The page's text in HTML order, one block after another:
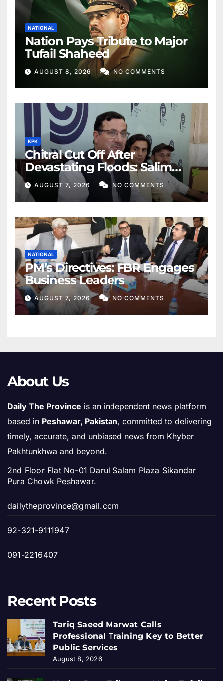
NATIONAL
Nation Pays Tribute to Major
Tufail Shaheed
AUGUST 8, 2026 NO COMMENTS
KPK
Chitral Cut Off After
Devastating Floods: Salim
Khan
AUGUST 7, 2026 NO COMMENTS
NATIONAL
PM’s Directives: FBR Engages
Business Leaders
AUGUST 7, 2026 NO COMMENTS
About Us
Daily The Province is an independent news platform
based in Peshawar, Pakistan, committed to delivering
timely, accurate, and unbiased news from Khyber
Pakhtunkhwa and beyond.
2nd Floor Flat No-01 Darul Salam Plaza Sikandar
Pura Chowk Peshawar.
dailytheprovince@gmail.com
92-321-9111947
091-2216407
Recent Posts
Tariq Saeed Marwat Calls
Professional Training Key to Better
Public Services
August 8, 2026